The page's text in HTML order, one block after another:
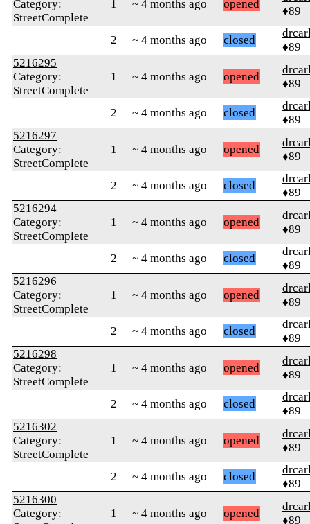
Category:
StreetComplete
1 ~ 4 months ago opened
♦89
2 ~ 4 months ago closed
♦89
5216295
Category:
StreetComplete
1 ~ 4 months ago opened
♦89
2 ~ 4 months ago closed
♦89
5216297
Category:
StreetComplete
1 ~ 4 months ago opened
♦89
2 ~ 4 months ago closed
♦89
5216294
Category:
StreetComplete
1 ~ 4 months ago opened
♦89
2 ~ 4 months ago closed
♦89
5216296
Category:
StreetComplete
1 ~ 4 months ago opened
♦89
2 ~ 4 months ago closed
♦89
5216298
Category:
StreetComplete
1 ~ 4 months ago opened
♦89
2 ~ 4 months ago closed
♦89
5216302
Category:
StreetComplete
1 ~ 4 months ago opened
♦89
2 ~ 4 months ago closed
♦89
5216300
Category:
1 ~ 4 months ago opened
♦89